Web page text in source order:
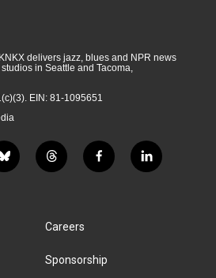
delivers jazz, blues and NPR news
in Seattle and Tacoma,
EIN: 81-1095651
b
l
t
h
d
f
a
k
l
i
Careers
Sponsorship